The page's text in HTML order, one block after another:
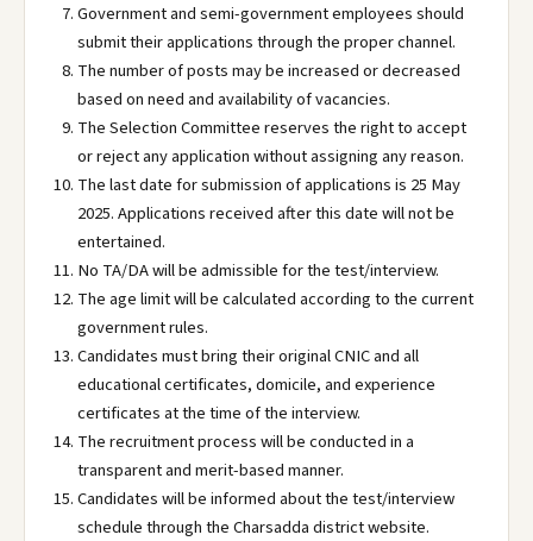
Government and semi-government employees should
submit their applications through the proper channel.
The number of posts may be increased or decreased
based on need and availability of vacancies.
The Selection Committee reserves the right to accept
or reject any application without assigning any reason.
The last date for submission of applications is 25 May
2025. Applications received after this date will not be
entertained.
No TA/DA will be admissible for the test/interview.
The age limit will be calculated according to the current
government rules.
Candidates must bring their original CNIC and all
educational certificates, domicile, and experience
certificates at the time of the interview.
The recruitment process will be conducted in a
transparent and merit-based manner.
Candidates will be informed about the test/interview
schedule through the Charsadda district website.